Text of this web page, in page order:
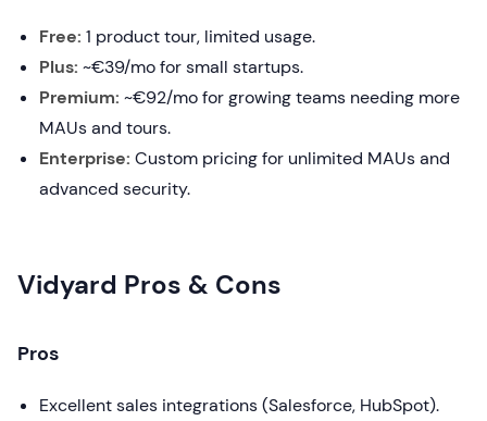
Free: 1 product tour, limited usage.
Plus: ~€39/mo for small startups.
Premium: ~€92/mo for growing teams needing more
MAUs and tours.
Enterprise: Custom pricing for unlimited MAUs and
advanced security.
Vidyard Pros & Cons
Pros
Excellent sales integrations (Salesforce, HubSpot).